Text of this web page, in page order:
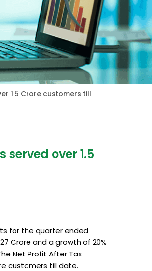
1.5 Crore customers till
served over 1.5
for the quarter ended
Crore and a growth of 20%
Net Profit After Tax
customers till date.